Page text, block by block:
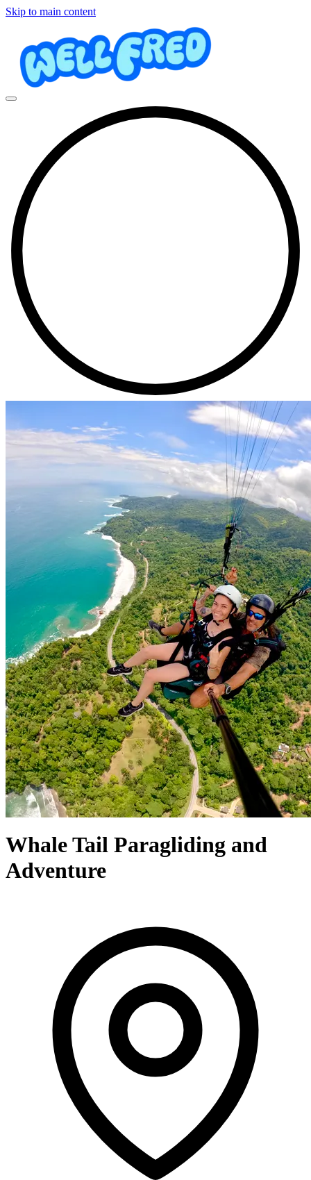
Skip to main content
Whale Tail Paragliding and
Adventure